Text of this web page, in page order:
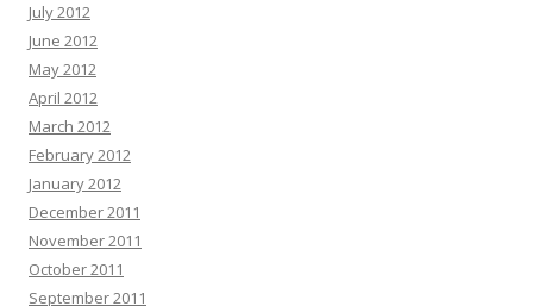
July 2012
June 2012
May 2012
April 2012
March 2012
February 2012
January 2012
December 2011
November 2011
October 2011
September 2011